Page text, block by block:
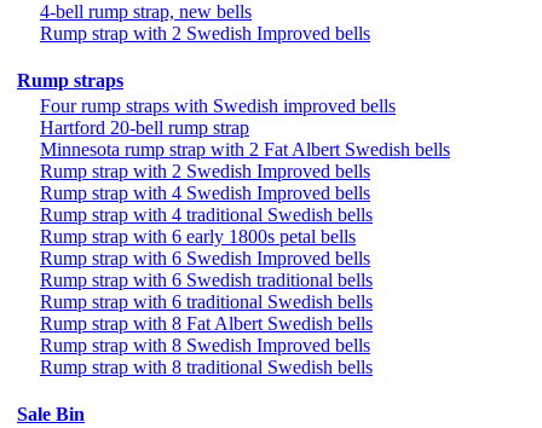
4-bell rump strap, new bells
Rump strap with 2 Swedish Improved bells
Rump straps
Four rump straps with Swedish improved bells
Hartford 20-bell rump strap
Minnesota rump strap with 2 Fat Albert Swedish bells
Rump strap with 2 Swedish Improved bells
Rump strap with 4 Swedish Improved bells
Rump strap with 4 traditional Swedish bells
Rump strap with 6 early 1800s petal bells
Rump strap with 6 Swedish Improved bells
Rump strap with 6 Swedish traditional bells
Rump strap with 6 traditional Swedish bells
Rump strap with 8 Fat Albert Swedish bells
Rump strap with 8 Swedish Improved bells
Rump strap with 8 traditional Swedish bells
Sale Bin